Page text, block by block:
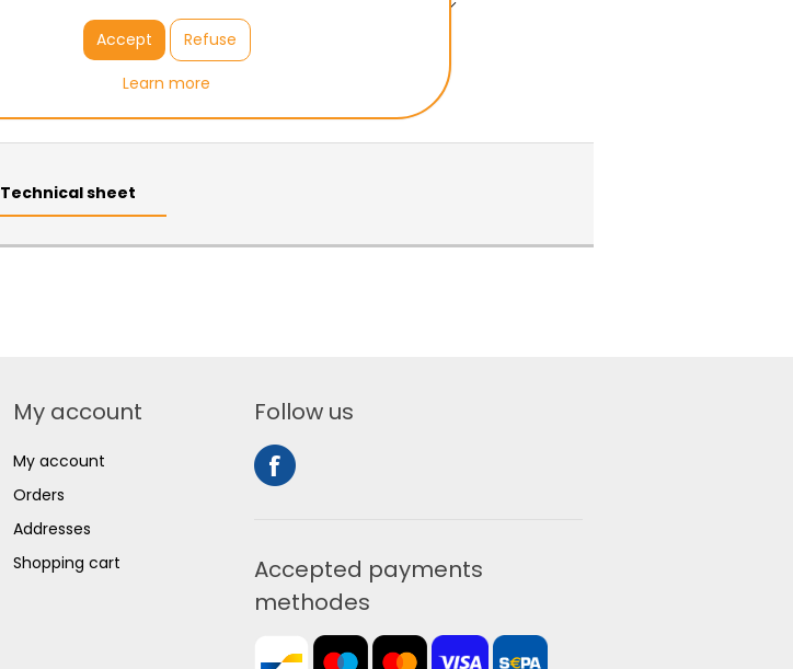
Pickup in Wetteren
Technical sheet
My account
My account
Orders
Addresses
Shopping cart
Follow us
Accepted payments
methodes
Accept
Refuse
Learn more